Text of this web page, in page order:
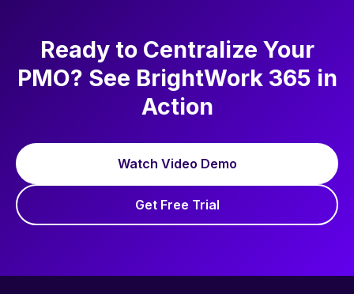
Ready to Centralize Your
PMO? See BrightWork 365 in
Action
Watch Video Demo
Get Free Trial